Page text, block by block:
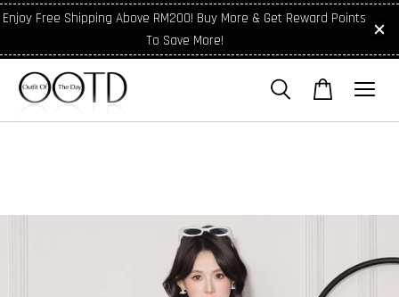
Enjoy Free Shipping Above RM200! Buy More & Get Reward Points
To Save More!